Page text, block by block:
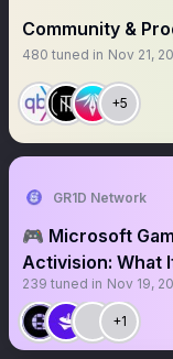
Community &
480 tuned in Nov 21,
+5
GR1D Network
🎮 Microsoft
Activision: What
239 tuned in Nov 19,
+1